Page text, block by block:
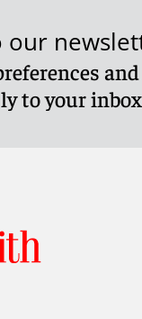
our
to your inbox